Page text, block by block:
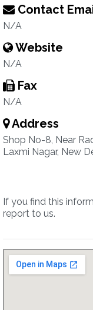
Contact
N/A
Website
N/A
Fax
N/A
Address
Shop No-8, Near
Laxmi Nagar, New
If you find this
report to us.